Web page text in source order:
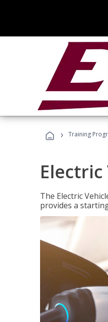
› Training
Electric
The Electric
provides a